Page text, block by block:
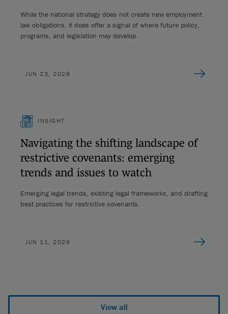
While the national strategy does not create new employment
law obligations, it does offer a signal of where future policy,
programs, and legislation may develop.
JUN 23, 2026
INSIGHT
Navigating the shifting landscape of
restrictive covenants: emerging
trends and issues to watch
Emerging legal trends, existing legal frameworks, and drafting
best practices for restrictive covenants.
JUN 11, 2026
View all